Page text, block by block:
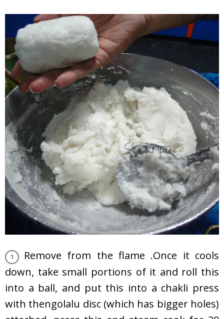
Remove from the flame .Once it cools
down, take small portions of it and roll this
into a ball, and put this into a chakli press
with thengolalu disc (which has bigger holes)